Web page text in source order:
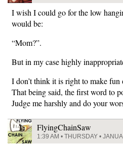
I wish I could go for the low
would be:
“Mom?”.
But in my case highly
I don’t think it is right to make fun
That being said, the first word to
Judge me harshly and do your
FlyingChainSaw
1:39 AM • THURSDAY •